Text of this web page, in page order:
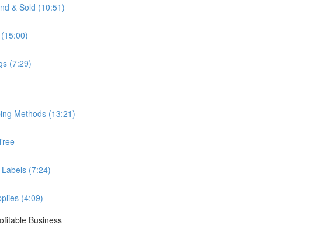
& Sold (10:51)
(7:29)
Methods (13:21)
(7:24)
(4:09)
Business